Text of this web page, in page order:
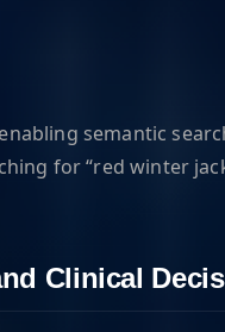
semantic
for “red winter
Clinical